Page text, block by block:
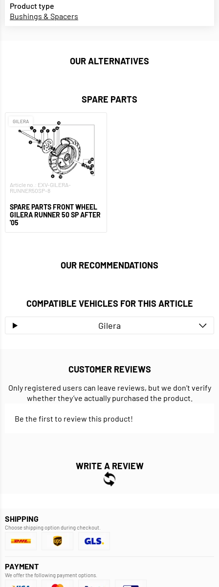
Product type
Bushings & Spacers
OUR ALTERNATIVES
SPARE PARTS
GILERA
Article no.: EXV-GILERA-
RUNNER50SP-8
SPARE PARTS FRONT WHEEL
GILERA RUNNER 50 SP AFTER
'05
OUR RECOMMENDATIONS
COMPATIBLE VEHICLES FOR THIS ARTICLE
Gilera
CUSTOMER REVIEWS
Only registered users can leave reviews, but we don’t verify
whether they’ve actually purchased the product.
Be the first to review this product!
WRITE A REVIEW
SHIPPING
Choose shipping option during checkout.
PAYMENT
We offer the following payment options.